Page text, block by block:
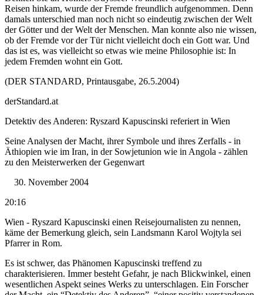
Reisen hinkam, wurde der Fremde freundlich aufgenommen. Denn
damals unterschied man noch nicht so eindeutig zwischen der Welt
der Götter und der Welt der Menschen. Man konnte also nie wissen,
ob der Fremde vor der Tür nicht vielleicht doch ein Gott war. Und
das ist es, was vielleicht so etwas wie meine Philosophie ist: In
jedem Fremden wohnt ein Gott.
(DER STANDARD, Printausgabe, 26.5.2004)
derStandard.at
Detektiv des Anderen: Ryszard Kapuscinski referiert in Wien
Seine Analysen der Macht, ihrer Symbole und ihres Zerfalls - in
Äthiopien wie im Iran, in der Sowjetunion wie in Angola - zählen
zu den Meisterwerken der Gegenwart
November 2004
20:16
Wien - Ryszard Kapuscinski einen Reisejournalisten zu nennen,
käme der Bemerkung gleich, sein Landsmann Karol Wojtyla sei
Pfarrer in Rom.
Es ist schwer, das Phänomen Kapuscinski treffend zu
charakterisieren. Immer besteht Gefahr, je nach Blickwinkel, einen
wesentlichen Aspekt seines Werks zu unterschlagen. Ein Forscher